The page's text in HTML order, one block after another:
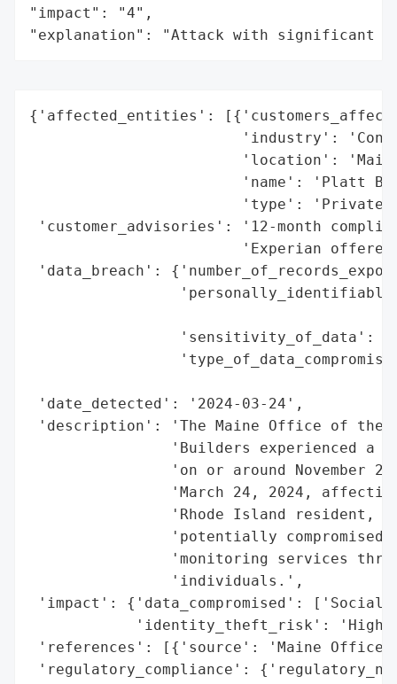
"impact": "4",
"explanation": "Attack with significant
{'affected_entities':
'industry':
'location':
'name': 'Platt
'type': 'Private
'customer_advisories': '12-month
'Experian
'data_breach':
'sensitivity_of_data':
'date_detected': '2024-03-24',
'description': 'The Maine Office of the
'Builders experienced a
'on or around November
'March 24, 2024,
'Rhode Island resident,
'potentially
'monitoring services
                'individuals.',
'impact': {'data_compromised': ['Social
'identity_theft_risk': 'High
'references': [{'source': 'Maine Office
'regulatory_compliance':